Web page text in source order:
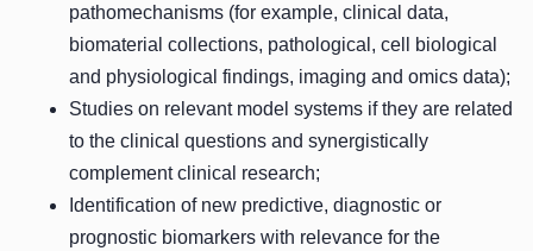
pathomechanisms (for example, clinical data,
biomaterial collections, pathological, cell biological
and physiological findings, imaging and omics data);
Studies on relevant model systems if they are related
to the clinical questions and synergistically
complement clinical research;
Identification of new predictive, diagnostic or
prognostic biomarkers with relevance for the